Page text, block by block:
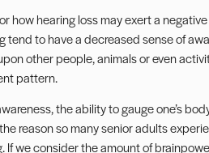
how hearing loss may exert a
to have a decreased sense of
other people, animals or even
pattern.
the ability to gauge one’s
reason so many senior adults
If we consider the amount of